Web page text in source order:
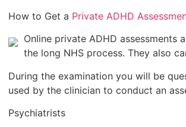
How to Get a Private ADHD
Online private ADHD
the long NHS process. They also
During the examination you will be
used by the clinician to conduct an
Psychiatrists